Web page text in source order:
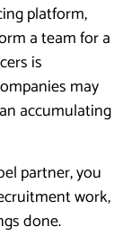
platform,
a team for a
is
may
accumulating
partner, you
work,
done.